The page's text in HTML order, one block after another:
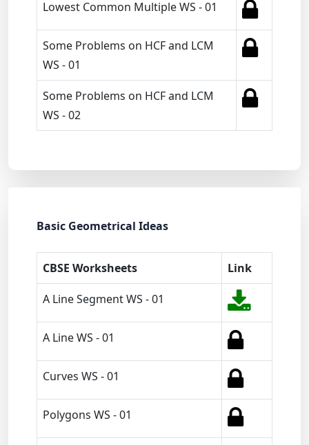
Lowest Common Multiple WS - 01
Some Problems on HCF and LCM
WS - 01
Some Problems on HCF and LCM
WS - 02
Basic Geometrical Ideas
CBSE Worksheets Link
A Line Segment WS - 01
A Line WS - 01
Curves WS - 01
Polygons WS - 01